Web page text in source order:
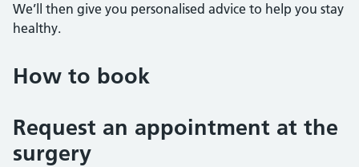
We’ll then give you personalised advice to help you stay
healthy.
How to book
Request an appointment at the
surgery